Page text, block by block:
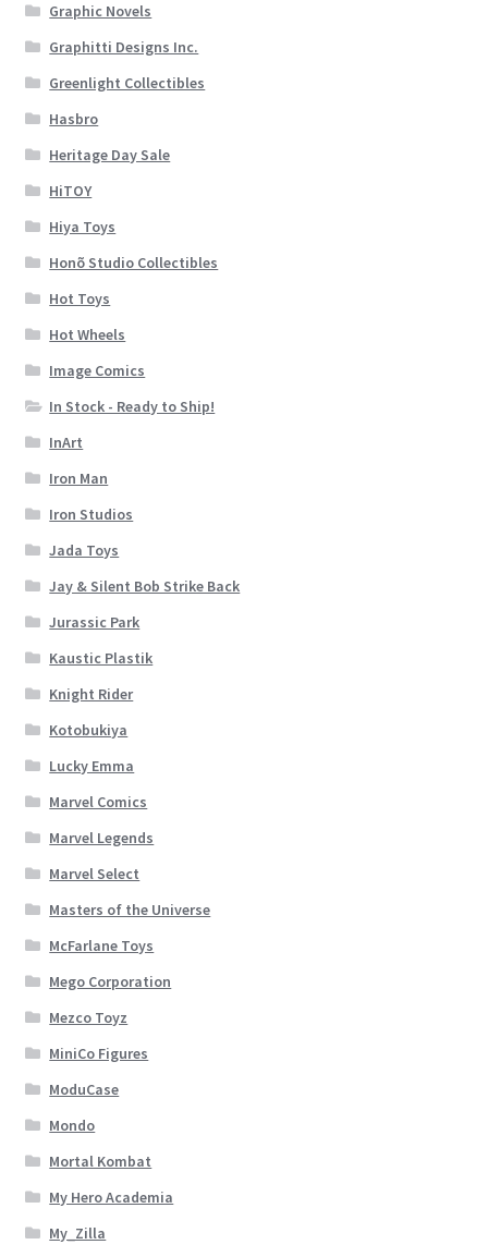
Graphic Novels
Graphitti Designs Inc.
Greenlight Collectibles
Hasbro
Heritage Day Sale
HiTOY
Hiya Toys
Honõ Studio Collectibles
Hot Toys
Hot Wheels
Image Comics
In Stock - Ready to Ship!
InArt
Iron Man
Iron Studios
Jada Toys
Jay & Silent Bob Strike Back
Jurassic Park
Kaustic Plastik
Knight Rider
Kotobukiya
Lucky Emma
Marvel Comics
Marvel Legends
Marvel Select
Masters of the Universe
McFarlane Toys
Mego Corporation
Mezco Toyz
MiniCo Figures
ModuCase
Mondo
Mortal Kombat
My Hero Academia
My_Zilla